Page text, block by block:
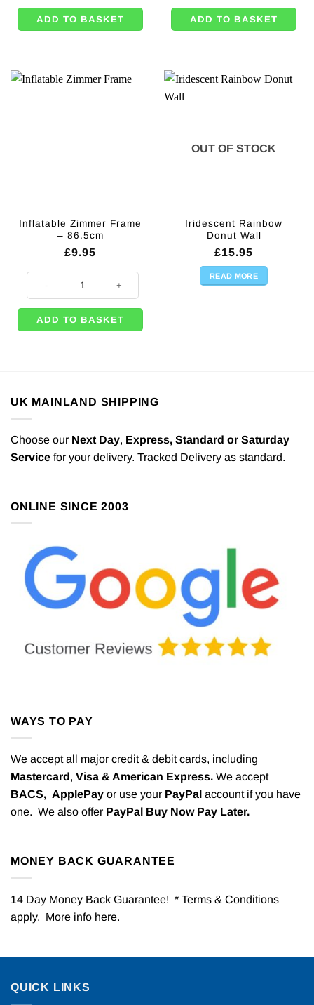
ADD TO BASKET ADD TO BASKET
Inflatable Zimmer Frame
– 86.5cm
£9.95
ADD TO BASKET
OUT OF STOCK
Iridescent Rainbow
Donut Wall
£15.95
READ MORE
UK MAINLAND SHIPPING
Choose our Next Day, Express, Standard or Saturday
Service for your delivery. Tracked Delivery as standard.
ONLINE SINCE 2003
WAYS TO PAY
We accept all major credit & debit cards, including
Mastercard, Visa & American Express. We accept
BACS, ApplePay or use your PayPal account if you have
one. We also offer PayPal Buy Now Pay Later.
MONEY BACK GUARANTEE
14 Day Money Back Guarantee! * Terms & Conditions
apply. More info here.
QUICK LINKS